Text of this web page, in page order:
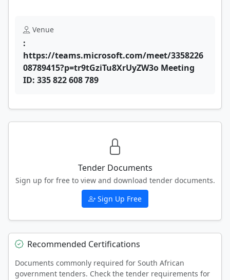
Venue
:
https://teams.microsoft.com/meet/3358226
08789415?p=tr9tGziTu8XrUyZW3o Meeting
ID: 335 822 608 789
Tender Documents
Sign up for free to view and download tender documents.
Sign Up Free
Recommended Certifications
Documents commonly required for South African
government tenders. Check the tender requirements for